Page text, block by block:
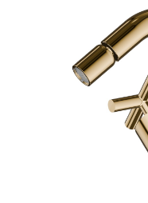
PRODUCTS
NEWS &